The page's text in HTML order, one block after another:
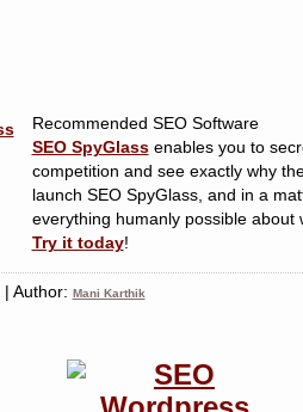
Recommended SEO Software
SEO SpyGlassenables you to
competition and see exactly why
launch SEO SpyGlass, and in a
everything humanly possible about
Try it today!
| Author: Mani Karthik